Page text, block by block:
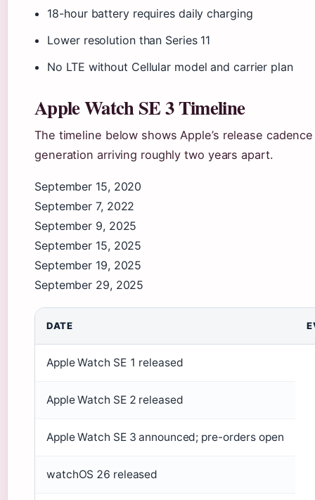
18-hour battery requires daily charging
Lower resolution than Series 11
No LTE without Cellular model and carrier plan
Apple Watch SE 3 Timeline
The timeline below shows Apple’s release
generation arriving roughly two years apart.
September 15, 2020
September 7, 2022
September 9, 2025
September 15, 2025
September 19, 2025
September 29, 2025
DATE
Apple Watch SE 1 released
Apple Watch SE 2 released
Apple Watch SE 3 announced; pre-orders open
watchOS 26 released